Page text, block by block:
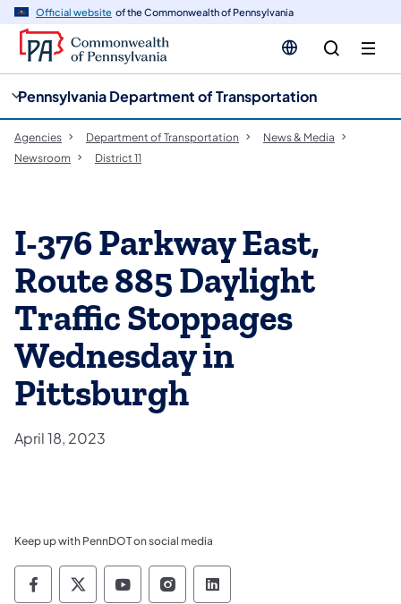
Official website of the Commonwealth of Pennsylvania
Pennsylvania Department of Transportation
Agencies Department of Transportation
News & Media
Newsroom
District 11
I-376 Parkway East,
Route 885 Daylight
Traffic Stoppages
Wednesday in
Pittsburgh
April 18, 2023
Keep up with PennDOT on social media
Pennsylvania Department of Transportation
Pennsylvania Department of
Pennsylvania Department of
Pennsylvania Department
Pennsylvania